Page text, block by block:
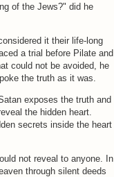
of the Jews?" did he
it their life-long
a trial before Pilate and
could not be avoided, he
the truth as it was.
exposes the truth and
the hidden heart.
secrets inside the heart
not reveal to anyone. In
through silent deeds